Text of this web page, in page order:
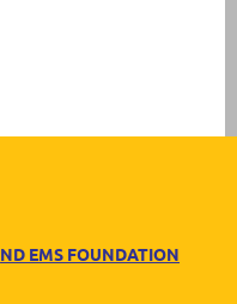
ND EMS FOUNDATION